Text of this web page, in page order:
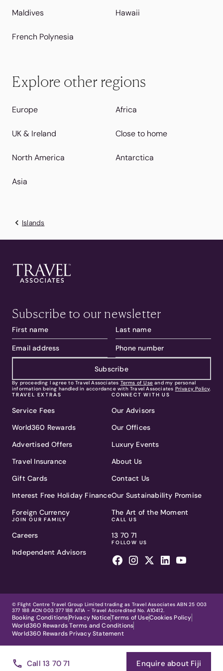
Maldives
French Polynesia
Hawaii
Explore other regions
Europe
UK & Ireland
North America
Asia
Africa
Close to home
Antarctica
Islands
Call 13 70 71 Enquire about Fiji
Subscribe to our newsletter
Subscribe
By proceeding I agree to Travel Associates Terms of Use and my personal
information being handled in accordance with Travel Associates Privacy Policy.
TRAVEL EXTRAS
Service Fees
World360 Rewards
Advertised Offers
Travel Insurance
Gift Cards
Interest Free Holiday Finance
Foreign Currency
JOIN OUR FAMILY
Careers
Independent Advisors
CONNECT WITH US
Our Advisors
Our Offices
Luxury Events
About Us
Contact Us
Our Sustainability Promise
The Art of the Moment
CALL US
13 70 71
FOLLOW US
© Flight Centre Travel Group Limited trading as Travel Associates ABN 25 003
377 188 ACN 003 377 188 ATIA - Travel Accredited No. A10412.
Booking ConditionsPrivacy NoticeTerms of UseCookies Policy
World360 Rewards Terms and Conditions
World360 Rewards Privacy Statement